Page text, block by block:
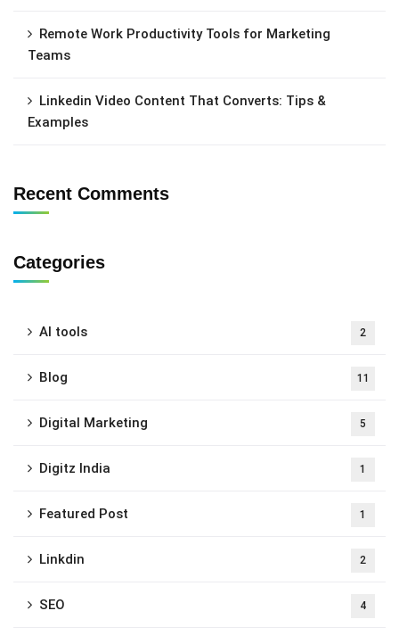
Remote Work Productivity Tools for Marketing
Teams
Linkedin Video Content That Converts: Tips &
Examples
Recent Comments
Categories
AI tools 2
Blog 11
Digital Marketing 5
Digitz India 1
Featured Post 1
Linkdin 2
SEO 4